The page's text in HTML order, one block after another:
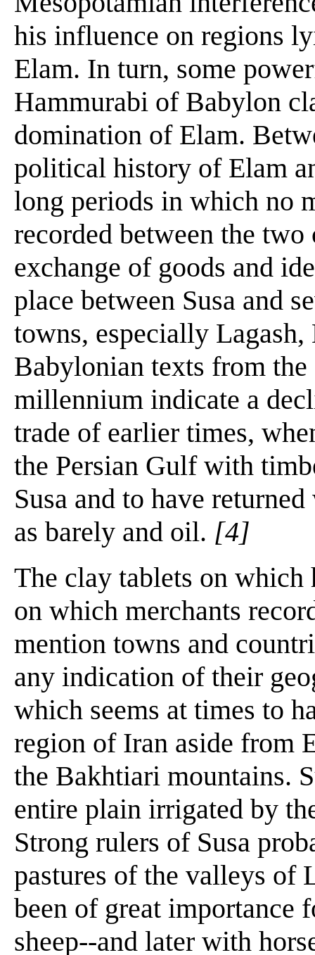
his influence on regions
Elam. In turn, some
Hammurabi of Babylon
domination of Elam.
political history of Elam
long periods in which no
recorded between the
exchange of goods and
place between Susa and
towns, especially
Babylonian texts from
millennium indicate a
trade of earlier times,
the Persian Gulf with
Susa and to have
as barely and oil. [4]
The clay tablets on
on which merchants
mention towns and
any indication of their
which seems at times to
region of Iran aside from
the Bakhtiari mountains.
entire plain irrigated by
Strong rulers of Susa
pastures of the valleys of
been of great importance
sheep--and later with